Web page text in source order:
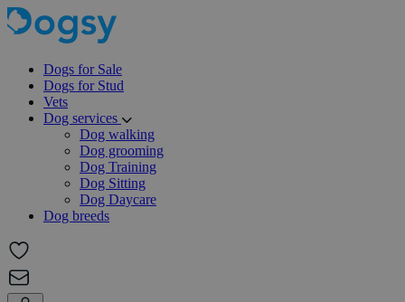
Dogs for Sale
Dogs for Stud
Vets
Dog services
Dog walking
Dog grooming
Dog Training
Dog Sitting
Dog Daycare
Dog breeds